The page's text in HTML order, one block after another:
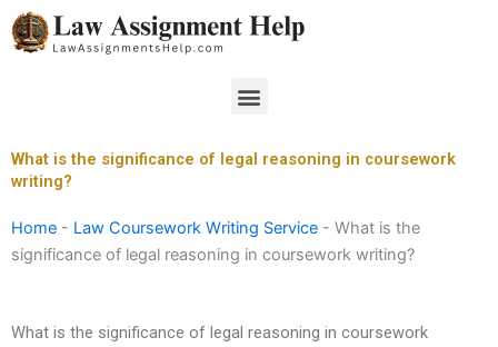
Skip
to
Menu
What is the significance of legal reasoning in coursework
writing?
Home - Law Coursework Writing Service - What is the
significance of legal reasoning in coursework writing?
What is the significance of legal reasoning in coursework